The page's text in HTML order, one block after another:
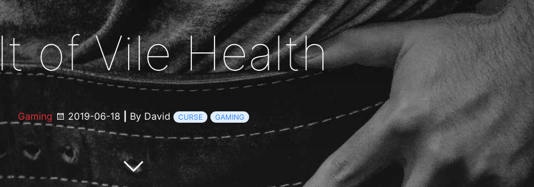
of Vile Health
Gaming 2019-06-18 By David CURSE GAMING